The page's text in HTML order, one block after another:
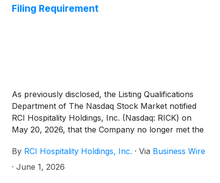
Filing Requirement
As previously disclosed, the Listing Qualifications
Department of The Nasdaq Stock Market notified
RCI Hospitality Holdings, Inc. (Nasdaq: RICK) on
May 20, 2026, that the Company no longer met the
Rule 5250(c)(1). Subsequently, on May 29, 2026,
Nasdaq notified RCI that it has determined that RCI
By RCI Hospitality Holdings, Inc. · Via Business Wire
· June 1, 2026